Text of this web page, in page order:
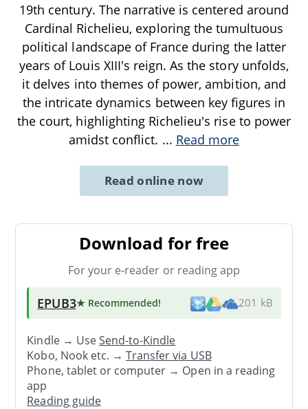
19th century. The narrative is centered around
Cardinal Richelieu, exploring the tumultuous
political landscape of France during the latter
years of Louis XIII's reign. As the story unfolds,
it delves into themes of power, ambition, and
the intricate dynamics between key figures in
the court, highlighting Richelieu's rise to power
amidst conflict. ... Read more
Read online now
Download for free
For your e-reader or reading app
EPUB3★ Recommended! 201 kB
Kindle → UseSend-to-Kindle
Kobo, Nook etc. →Transfer via USB
Phone, tablet or computer → Open in a reading
app
Reading guide